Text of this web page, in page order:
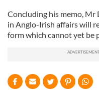
Concluding his memo, Mr
in Anglo-Irish affairs will
form which cannot yet be